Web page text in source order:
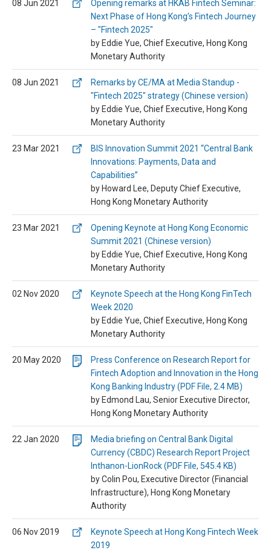
08 Jun 2021
Opening remarks at HKAB Fintech Seminar:
Next Phase of Hong Kong’s Fintech Journey
– "Fintech 2025"
by Eddie Yue, Chief Executive, Hong Kong
Monetary Authority
08 Jun 2021
Remarks by CE/MA at Media Standup -
"Fintech 2025" strategy (Chinese version)
by Eddie Yue, Chief Executive, Hong Kong
Monetary Authority
23 Mar 2021
BIS Innovation Summit 2021 “Central Bank
Innovations: Payments, Data and
Capabilities”
by Howard Lee, Deputy Chief Executive,
Hong Kong Monetary Authority
23 Mar 2021
Opening Keynote at Hong Kong Economic
Summit 2021 (Chinese version)
by Eddie Yue, Chief Executive, Hong Kong
Monetary Authority
02 Nov 2020
Keynote Speech at the Hong Kong FinTech
Week 2020
by Eddie Yue, Chief Executive, Hong Kong
Monetary Authority
20 May 2020
Press Conference on Research Report for
Fintech Adoption and Innovation in the Hong
Kong Banking Industry (PDF File, 2.4 MB)
by Edmond Lau, Senior Executive Director,
Hong Kong Monetary Authority
22 Jan 2020
Media briefing on Central Bank Digital
Currency (CBDC) Research Report Project
Inthanon-LionRock (PDF File, 545.4 KB)
by Colin Pou, Executive Director (Financial
Infrastructure), Hong Kong Monetary
Authority
06 Nov 2019
Keynote Speech at Hong Kong Fintech Week
2019